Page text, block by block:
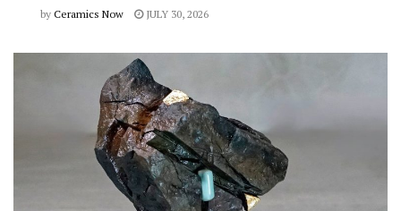
by Ceramics Now JULY 30, 2026